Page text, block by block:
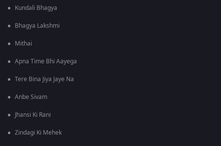
Kundali Bhagya
Bhagya Lakshmi
Mithai
Apna Time Bhi Aayega
Tere Bina Jiya Jaye Na
Anbe Sivam
Jhansi Ki Rani
Zindagi Ki Mehek